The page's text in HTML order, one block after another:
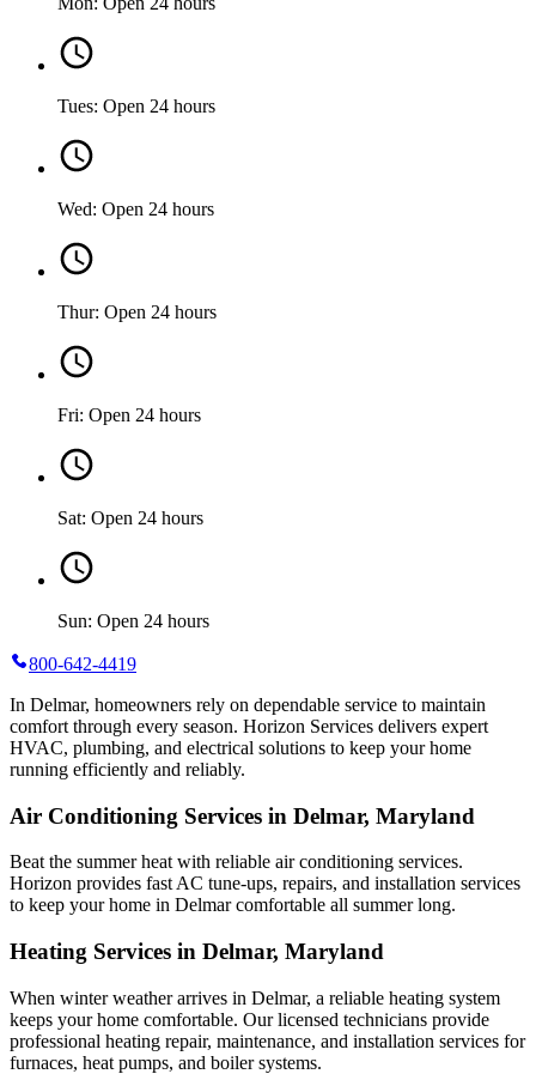
Tues: Open 24 hours
Wed: Open 24 hours
Thur: Open 24 hours
Fri: Open 24 hours
Sat: Open 24 hours
Sun: Open 24 hours
800-642-4419
In Delmar, homeowners rely on dependable service to maintain
comfort through every season. Horizon Services delivers expert
HVAC, plumbing, and electrical solutions to keep your home
running efficiently and reliably.
Air Conditioning Services in Delmar, Maryland
Beat the summer heat with reliable air conditioning services.
Horizon provides fast AC tune-ups, repairs, and installation services
to keep your home in Delmar comfortable all summer long.
Heating Services in Delmar, Maryland
When winter weather arrives in Delmar, a reliable heating system
keeps your home comfortable. Our licensed technicians provide
professional heating repair, maintenance, and installation services for
furnaces, heat pumps, and boiler systems.